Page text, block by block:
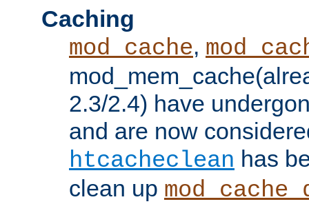
Caching
mod_cache,
2.3/2.4) have
and are now
htcacheclean has
clean up